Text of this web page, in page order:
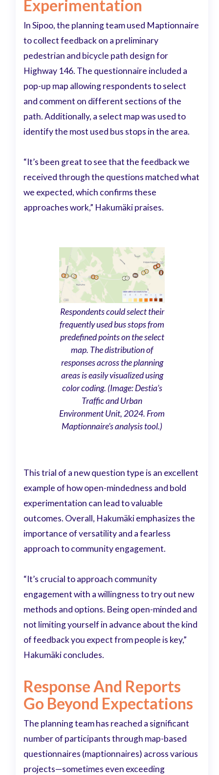
Experimentation
In Sipoo, the planning team used Maptionnaire
to collect feedback on a preliminary
pedestrian and bicycle path design for
Highway 146. The questionnaire included a
pop-up map allowing respondents to select
and comment on different sections of the
path. Additionally, a select map was used to
identify the most used bus stops in the area.
“It’s been great to see that the feedback we
received through the questions matched what
we expected, which confirms these
approaches work,” Hakumäki praises.
Respondents could select their
frequently used bus stops from
predefined points on the select
map. The distribution of
responses across the planning
areas is easily visualized using
color coding. (Image: Destia’s
Traffic and Urban
Environment Unit, 2024. From
Maptionnaire’s analysis tool.)
This trial of a new question type is an excellent
example of how open-mindedness and bold
experimentation can lead to valuable
outcomes. Overall, Hakumäki emphasizes the
importance of versatility and a fearless
approach to community engagement.
“It’s crucial to approach community
engagement with a willingness to try out new
methods and options. Being open-minded and
not limiting yourself in advance about the kind
of feedback you expect from people is key,”
Hakumäki concludes.
Response And Reports
Go Beyond Expectations
The planning team has reached a significant
number of participants through map-based
questionnaires (maptionnaires) across various
projects—sometimes even exceeding